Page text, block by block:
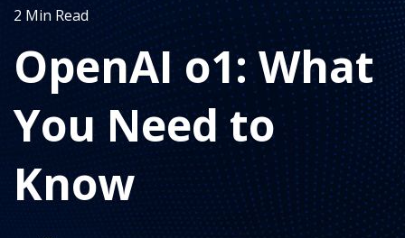
2 Min Read
OpenAI o1: What
You Need to
Know